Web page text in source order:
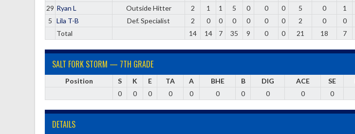
29 Ryan L Outside Hitter 2 1 1 5 0 0 0 5 0 1
5 Lila T-B Def. Specialist 2 0 0 0 0 0 0 2 0 0
Total
14 14 7 35 9 0 0 21 18 7
SALT FORK STORM — 7TH GRADE
Position S K E TA A BHE B DIG ACE SE
0
0 0 0 0 0 0 0 0 0
DETAILS